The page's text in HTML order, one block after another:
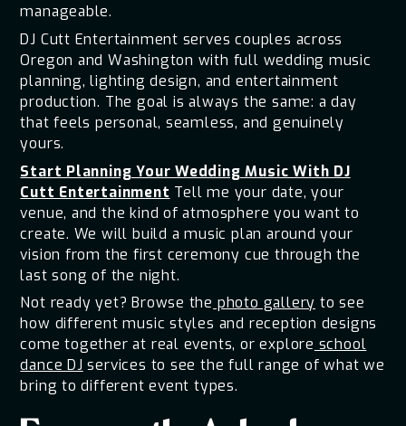
manageable.
DJ Cutt Entertainment serves couples across
Oregon and Washington with full wedding music
planning, lighting design, and entertainment
production. The goal is always the same: a day
that feels personal, seamless, and genuinely
yours.
Start Planning Your Wedding Music With DJ
Cutt Entertainment Tell me your date, your
venue, and the kind of atmosphere you want to
create. We will build a music plan around your
vision from the first ceremony cue through the
last song of the night.
Not ready yet? Browse the photo gallery to see
how different music styles and reception designs
come together at real events, or explore school
dance DJ services to see the full range of what we
bring to different event types.